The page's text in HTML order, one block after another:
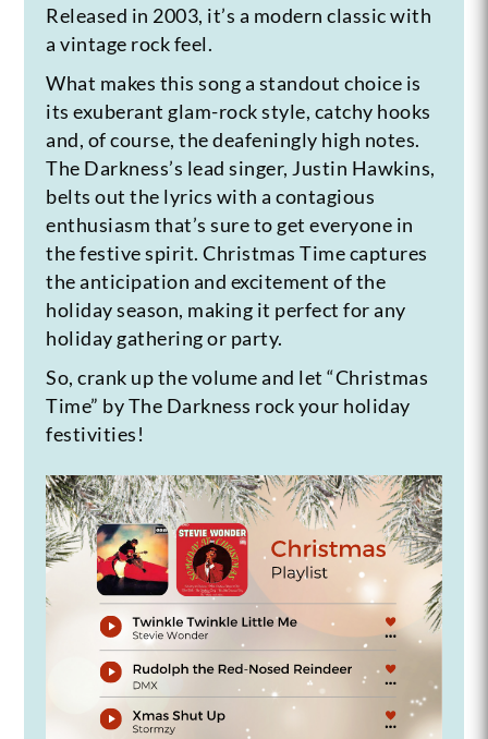
Released in 2003, it’s a modern classic with
a vintage rock feel.
What makes this song a standout choice is
its exuberant glam-rock style, catchy hooks
and, of course, the deafeningly high notes.
The Darkness’s lead singer, Justin Hawkins,
belts out the lyrics with a contagious
enthusiasm that’s sure to get everyone in
the festive spirit. Christmas Time captures
the anticipation and excitement of the
holiday season, making it perfect for any
holiday gathering or party.
So, crank up the volume and let “Christmas
Time” by The Darkness rock your holiday
festivities!